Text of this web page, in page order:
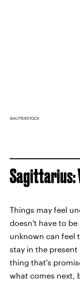
SHUTTERSTOCK
Sagittarius:
Things may feel
doesn't have to
unknown can feel
stay in the
thing that's
what comes next,